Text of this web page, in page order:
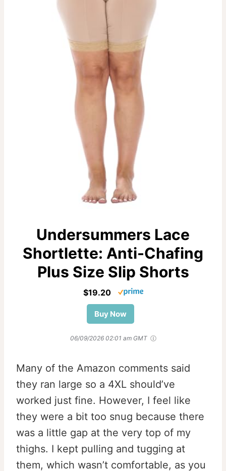
Undersummers Lace
Shortlette: Anti-Chafing
Plus Size Slip Shorts
$19.20
Buy Now
06/09/2026 02:01 am GMT
Many of the Amazon comments said
they ran large so a 4XL should’ve
worked just fine. However, I feel like
they were a bit too snug because there
was a little gap at the very top of my
thighs. I kept pulling and tugging at
them, which wasn’t comfortable, as you